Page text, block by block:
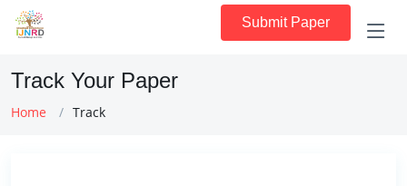
Submit Paper
Track Your Paper
Home Track